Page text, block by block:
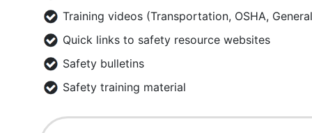
Training videos (Transportation, OSHA,
Quick links to safety resource websites
Safety bulletins
Safety training material